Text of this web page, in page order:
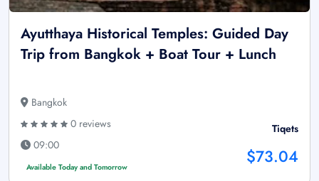
Ayutthaya Historical Temples: Guided Day
Trip from Bangkok + Boat Tour + Lunch
Bangkok
0 reviews
09:00
Available Today and Tomorrow
Tiqets
$73.04